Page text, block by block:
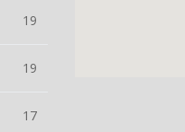
19
19
17